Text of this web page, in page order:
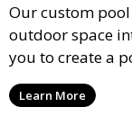
Our custom
outdoor space
you to create a
lifestyle, and
material
Learn More